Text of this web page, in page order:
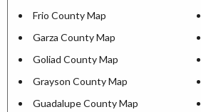
Frio County Map
Garza County Map
Goliad County Map
Grayson County Map
Guadalupe County Map